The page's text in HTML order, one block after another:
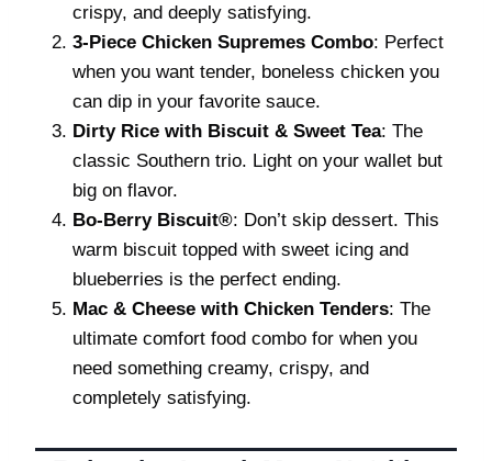
crispy, and deeply satisfying.
3-Piece Chicken Supremes Combo: Perfect
when you want tender, boneless chicken you
can dip in your favorite sauce.
Dirty Rice with Biscuit & Sweet Tea: The
classic Southern trio. Light on your wallet but
big on flavor.
Bo-Berry Biscuit®: Don’t skip dessert. This
warm biscuit topped with sweet icing and
blueberries is the perfect ending.
Mac & Cheese with Chicken Tenders: The
ultimate comfort food combo for when you
need something creamy, crispy, and
completely satisfying.